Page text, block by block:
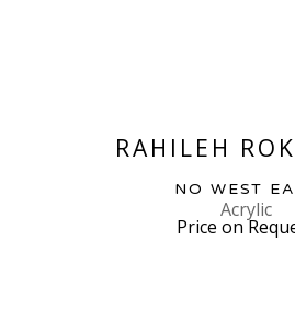
RAHILEH
NO WEST
Acrylic
Price on